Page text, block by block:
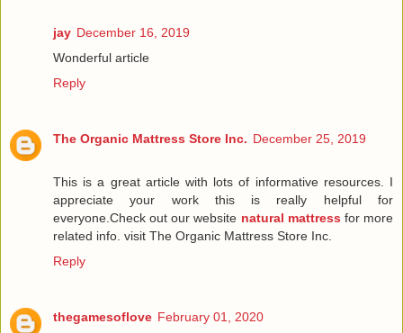
jay December 16, 2019
Wonderful article
Reply
The Organic Mattress Store Inc. December 25, 2019
This is a great article with lots of informative resources. I
appreciate your work this is really helpful for
everyone.Check out our website natural mattressfor more
related info. visit The Organic Mattress Store Inc.
Reply
thegamesoflove February 01, 2020